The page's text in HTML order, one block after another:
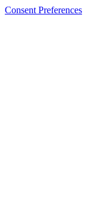
Consent Preferences